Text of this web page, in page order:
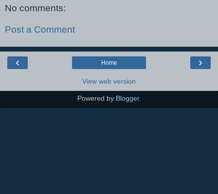
No comments:
Post a Comment
‹ ›
Home
View web version
Powered by Blogger.